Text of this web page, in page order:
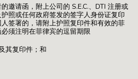
邀请函，附上公司的 S.E.C.、DTI 注册或
照或任何政府签发的签字人身份证复印
签署的，请附上护照复印件和有效的菲
须注明在菲律宾的逗留期限
其复印件；和